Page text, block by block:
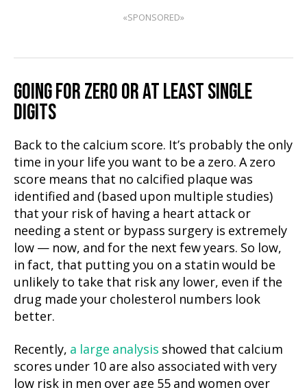
«SPONSORED»
GOING FOR ZERO OR AT LEAST SINGLE
DIGITS
Back to the calcium score. It’s probably the only
time in your life you want to be a zero. A zero
score means that no calcified plaque was
identified and (based upon multiple studies)
that your risk of having a heart attack or
needing a stent or bypass surgery is extremely
low — now, and for the next few years. So low,
in fact, that putting you on a statin would be
unlikely to take that risk any lower, even if the
drug made your cholesterol numbers look
better.
Recently, a large analysis showed that calcium
scores under 10 are also associated with very
low risk in men over age 55 and women over